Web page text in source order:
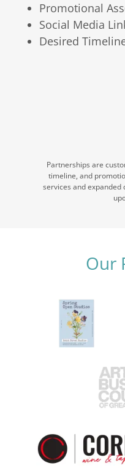
Promotional
Social Media
Desired
Partnerships are
timeline, and
services and
Our